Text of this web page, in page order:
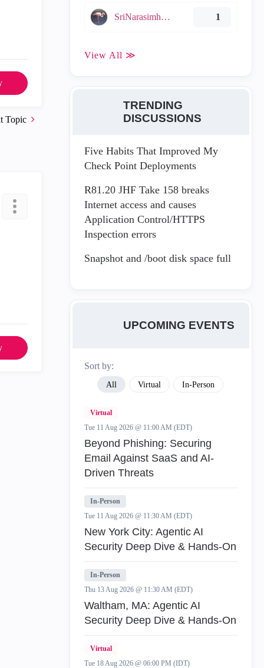
Topic
SriNarasimha005 1
View All ≫
TRENDING
DISCUSSIONS
Five Habits That Improved My
Check Point Deployments
R81.20 JHF Take 158 breaks
Internet access and causes
Application Control/HTTPS
Inspection errors
Snapshot and /boot disk space full
UPCOMING EVENTS
Sort by:
All Virtual In-Person
Virtual
Tue 11 Aug 2026 @ 11:00 AM (EDT)
Beyond Phishing: Securing
Email Against SaaS and AI-
Driven Threats
In-Person
Tue 11 Aug 2026 @ 11:30 AM (EDT)
New York City: Agentic AI
Security Deep Dive & Hands-On
In-Person
Thu 13 Aug 2026 @ 11:30 AM (EDT)
Waltham, MA: Agentic AI
Security Deep Dive & Hands-On
Virtual
Tue 18 Aug 2026 @ 06:00 PM (IDT)